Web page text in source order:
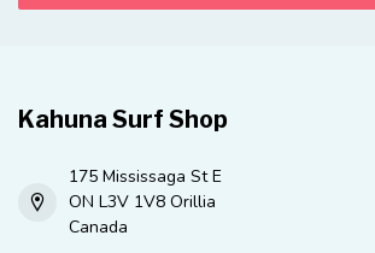
Kahuna Surf Shop
175 Mississaga St E
ON L3V 1V8 Orillia
Canada